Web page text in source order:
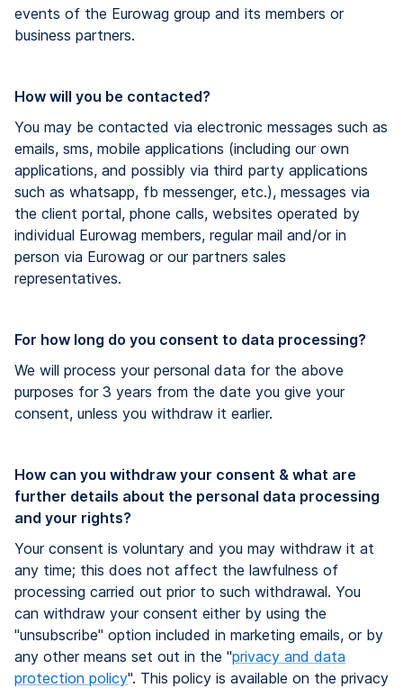
events of the Eurowag group and its members or
business partners.
How will you be contacted?
You may be contacted via electronic messages such as
emails, sms, mobile applications (​including ​our own
applications, and possibly via third party applications
such as whatsapp, fb messenger, etc.), messages via
the client portal, phone calls, websites operated by
individual Eurowag members, regular mail and/or in
person via Eurowag or our partners sales
representatives.
For ​how long do you consent to data processing?
We will process your personal data for the above
purposes for 3 years from the date you give your
consent, unless you withdraw it earlier.
How can you withdraw your consent & what are
further details about the personal data processing
and your rights?
Your consent is voluntary and you may withdraw it at
any time; this does not affect the lawfulness of
processing carried out prior to such withdrawal. You
can withdraw your consent either by using the
"unsubscribe" option included in marketing emails​,​ or by
any other means set out in the "privacy and data
protection policy". This policy is available on the privacy